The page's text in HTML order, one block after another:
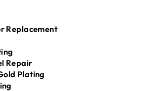
Replacement
Repair
Plating